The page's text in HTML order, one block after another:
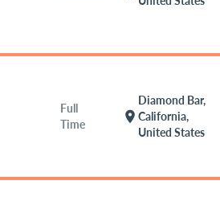
Full
Time
location_on
Diamond Bar,
California,
United States